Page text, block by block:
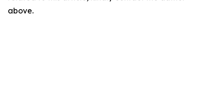
above.